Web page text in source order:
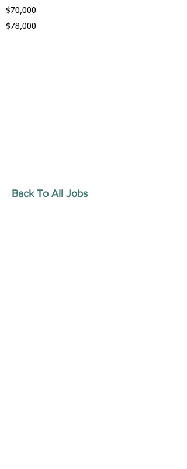
$70,000
$78,000
Back To All Jobs